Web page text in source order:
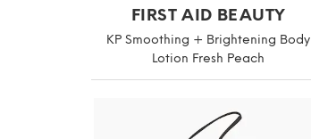
FIRST AID BEAUTY
KP Smoothing + Brightening Body
Lotion Fresh Peach